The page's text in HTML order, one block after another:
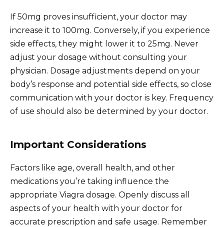
If 50mg proves insufficient, your doctor may
increase it to 100mg. Conversely, if you experience
side effects, they might lower it to 25mg. Never
adjust your dosage without consulting your
physician. Dosage adjustments depend on your
body’s response and potential side effects, so close
communication with your doctor is key. Frequency
of use should also be determined by your doctor.
Important Considerations
Factors like age, overall health, and other
medications you’re taking influence the
appropriate Viagra dosage. Openly discuss all
aspects of your health with your doctor for
accurate prescription and safe usage. Remember